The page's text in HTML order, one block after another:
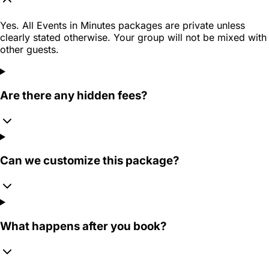
Yes. All Events in Minutes packages are private unless
clearly stated otherwise. Your group will not be mixed with
other guests.
Are there any hidden fees?
Can we customize this package?
What happens after you book?